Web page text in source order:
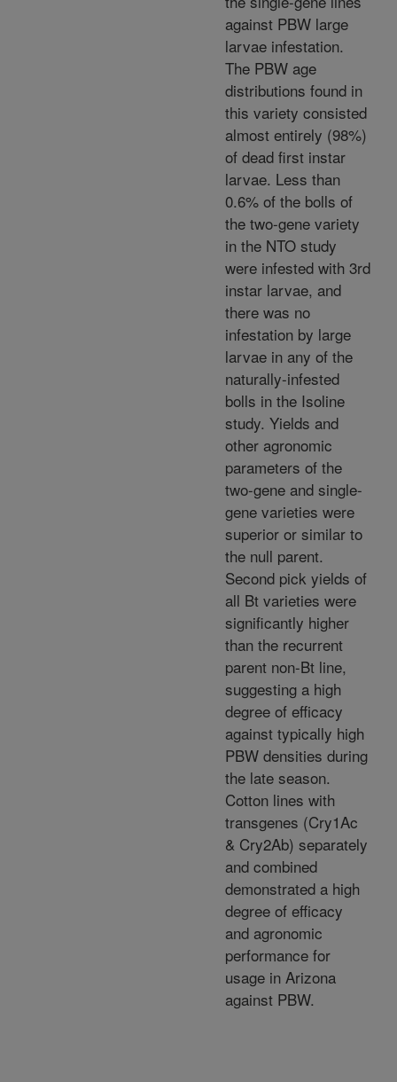
against PBW large
larvae infestation.
The PBW age
distributions found in
this variety consisted
almost entirely (98%)
of dead first instar
larvae. Less than
0.6% of the bolls of
the two-gene variety
in the NTO study
were infested with 3rd
instar larvae, and
there was no
infestation by large
larvae in any of the
naturally-infested
bolls in the Isoline
study. Yields and
other agronomic
parameters of the
two-gene and single-
gene varieties were
superior or similar to
the null parent.
Second pick yields of
all Bt varieties were
significantly higher
than the recurrent
parent non-Bt line,
suggesting a high
degree of efficacy
against typically high
PBW densities during
the late season.
Cotton lines with
transgenes (Cry1Ac
& Cry2Ab) separately
and combined
demonstrated a high
degree of efficacy
and agronomic
performance for
usage in Arizona
against PBW.